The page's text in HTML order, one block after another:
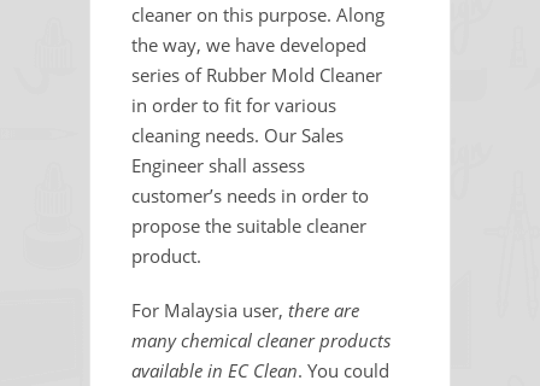
cleaner on this purpose. Along
the way, we have developed
series of Rubber Mold Cleaner
in order to fit for various
cleaning needs. Our Sales
Engineer shall assess
customer’s needs in order to
propose the suitable cleaner
product.
For Malaysia user, there are
many chemical cleaner products
available in EC Clean. You could